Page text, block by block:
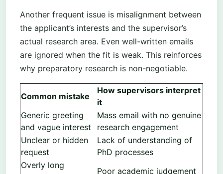
Another frequent issue is misalignment between
the applicant’s interests and the supervisor’s
actual research area. Even well-written emails
are ignored when the fit is weak. This reinforces
why preparatory research is non-negotiable.
Common mistake
How supervisors interpret
it
Generic greeting
and vague interest
Mass email with no genuine
research engagement
Unclear or hidden
request
Lack of understanding of
PhD processes
Overly long
Poor academic judgement